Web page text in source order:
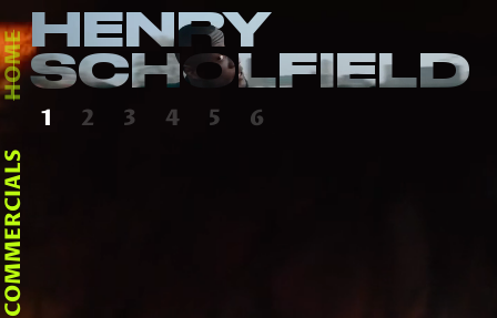
COMMERCIALS
HOME
HENRY
SCHOLFIELD
1 2 3 4 5 6